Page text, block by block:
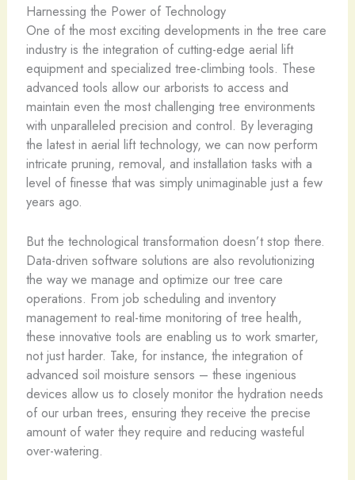
Harnessing the Power of Technology
One of the most exciting developments in the tree care
industry is the integration of cutting-edge aerial lift
equipment and specialized tree-climbing tools. These
advanced tools allow our arborists to access and
maintain even the most challenging tree environments
with unparalleled precision and control. By leveraging
the latest in aerial lift technology, we can now perform
intricate pruning, removal, and installation tasks with a
level of finesse that was simply unimaginable just a few
years ago.
But the technological transformation doesn’t stop there.
Data-driven software solutions are also revolutionizing
the way we manage and optimize our tree care
operations. From job scheduling and inventory
management to real-time monitoring of tree health,
these innovative tools are enabling us to work smarter,
not just harder. Take, for instance, the integration of
advanced soil moisture sensors – these ingenious
devices allow us to closely monitor the hydration needs
of our urban trees, ensuring they receive the precise
amount of water they require and reducing wasteful
over-watering.